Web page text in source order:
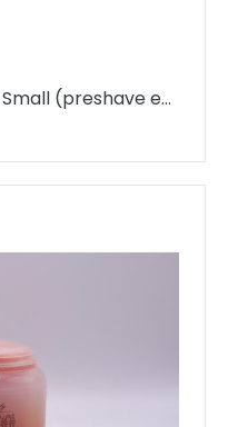
(preshave e